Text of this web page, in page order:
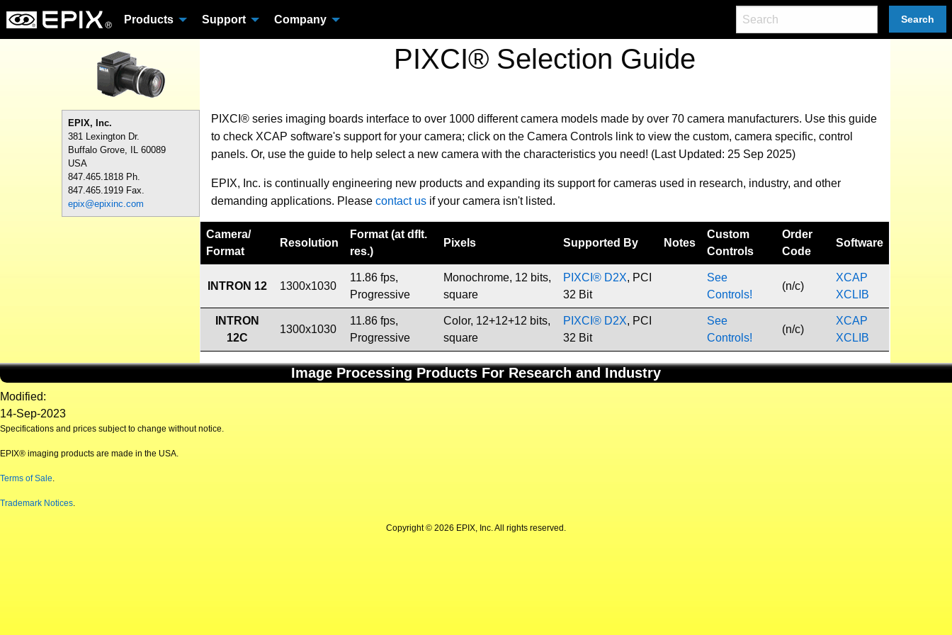
Products Support Company Search
PIXCI® Selection Guide
EPIX, Inc.
381 Lexington Dr.
Buffalo Grove, IL 60089
USA
847.465.1818 Ph.
847.465.1919 Fax.
epix@epixinc.com
PIXCI® series imaging boards interface to over 1000 different camera models made by over 70 camera manufacturers. Use this guide
to check XCAP software's support for your camera; click on the Camera Controls link to view the custom, camera specific, control
panels. Or, use the guide to help select a new camera with the characteristics you need! (Last Updated: 25 Sep 2025)
EPIX, Inc. is continually engineering new products and expanding its support for cameras used in research, industry, and other
demanding applications. Please contact us if your camera isn't listed.
Camera/
Format
Resolution
Format (at dflt.
res.)
Pixels Supported By Notes
Custom
Controls
Order
Code
Software
INTRON 12 1300x1030
11.86 fps,
Progressive
Monochrome, 12 bits,
square
PIXCI® D2X, PCI
32 Bit
See
Controls!
(n/c)
XCAP
XCLIB
INTRON
12C
1300x1030
11.86 fps,
Progressive
Color, 12+12+12 bits,
square
PIXCI® D2X, PCI
32 Bit
See
Controls!
(n/c)
XCAP
XCLIB
Image Processing Products For Research and Industry
Modified:
14-Sep-2023
Specifications and prices subject to change without notice.
EPIX® imaging products are made in the USA.
Terms of Sale.
Trademark Notices.
Copyright © 2026 EPIX, Inc. All rights reserved.